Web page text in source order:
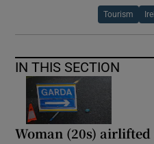
Tourism
IN THIS SECTION
Woman (20s)